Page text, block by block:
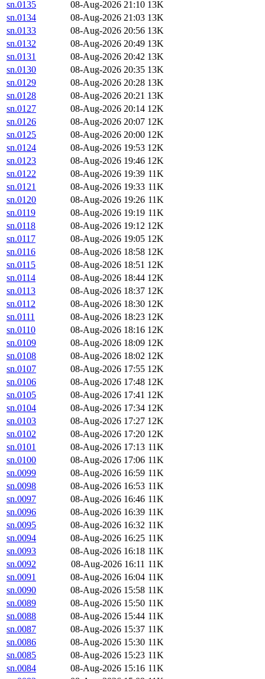
sn.0135 08-Aug-2026 21:10 13K
sn.0134
08-Aug-2026 21:03 13K
sn.0133
08-Aug-2026 20:56 13K
sn.0132
08-Aug-2026 20:49 13K
sn.0131
08-Aug-2026 20:42 13K
sn.0130
08-Aug-2026 20:35 13K
sn.0129
08-Aug-2026 20:28 13K
sn.0128
08-Aug-2026 20:21 13K
sn.0127
08-Aug-2026 20:14 12K
sn.0126
08-Aug-2026 20:07 12K
sn.0125
08-Aug-2026 20:00 12K
sn.0124
08-Aug-2026 19:53 12K
sn.0123
08-Aug-2026 19:46 12K
sn.0122
08-Aug-2026 19:39 11K
sn.0121
08-Aug-2026 19:33 11K
sn.0120
08-Aug-2026 19:26 11K
sn.0119
08-Aug-2026 19:19 11K
sn.0118
08-Aug-2026 19:12 12K
sn.0117
08-Aug-2026 19:05 12K
sn.0116
08-Aug-2026 18:58 12K
sn.0115
08-Aug-2026 18:51 12K
sn.0114
08-Aug-2026 18:44 12K
sn.0113
08-Aug-2026 18:37 12K
sn.0112
08-Aug-2026 18:30 12K
sn.0111
08-Aug-2026 18:23 12K
sn.0110
08-Aug-2026 18:16 12K
sn.0109
08-Aug-2026 18:09 12K
sn.0108
08-Aug-2026 18:02 12K
sn.0107
08-Aug-2026 17:55 12K
sn.0106
08-Aug-2026 17:48 12K
sn.0105
08-Aug-2026 17:41 12K
sn.0104
08-Aug-2026 17:34 12K
sn.0103
08-Aug-2026 17:27 12K
sn.0102
08-Aug-2026 17:20 12K
sn.0101
08-Aug-2026 17:13 11K
sn.0100
08-Aug-2026 17:06 11K
sn.0099
08-Aug-2026 16:59 11K
sn.0098
08-Aug-2026 16:53 11K
sn.0097
08-Aug-2026 16:46 11K
sn.0096
08-Aug-2026 16:39 11K
sn.0095
08-Aug-2026 16:32 11K
sn.0094
08-Aug-2026 16:25 11K
sn.0093
08-Aug-2026 16:18 11K
sn.0092
08-Aug-2026 16:11 11K
sn.0091
08-Aug-2026 16:04 11K
sn.0090
08-Aug-2026 15:58 11K
sn.0089
08-Aug-2026 15:50 11K
sn.0088
08-Aug-2026 15:44 11K
sn.0087
08-Aug-2026 15:37 11K
sn.0086
08-Aug-2026 15:30 11K
sn.0085
08-Aug-2026 15:23 11K
sn.0084
08-Aug-2026 15:16 11K